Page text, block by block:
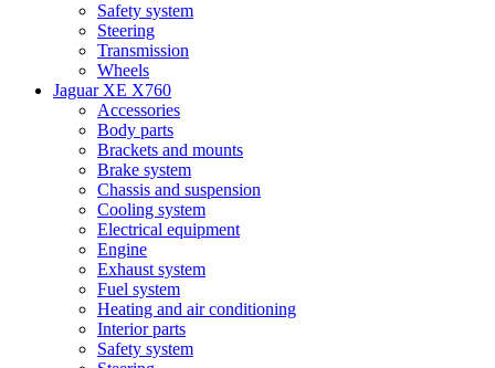
Safety system
Steering
Transmission
Wheels
Jaguar XE X760
Accessories
Body parts
Brackets and mounts
Brake system
Chassis and suspension
Cooling system
Electrical equipment
Engine
Exhaust system
Fuel system
Heating and air conditioning
Interior parts
Safety system